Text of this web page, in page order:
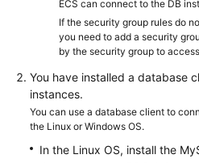
Videos
Glossary
More
Documents
ECS can connect to the DB
If the security group rules do
you need to add a security
by the security group to
You have installed a database
instances.
You can use a database client to
the Linux or Windows OS.
In the Linux OS, install the